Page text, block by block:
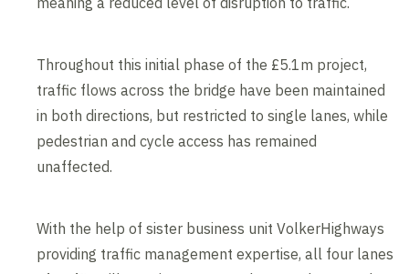
Throughout this initial phase of the £5.1m project,
traffic flows across the bridge have been maintained
in both directions, but restricted to single lanes, while
pedestrian and cycle access has remained
unaffected.
With the help of sister business unit VolkerHighways
providing traffic management expertise, all four lanes